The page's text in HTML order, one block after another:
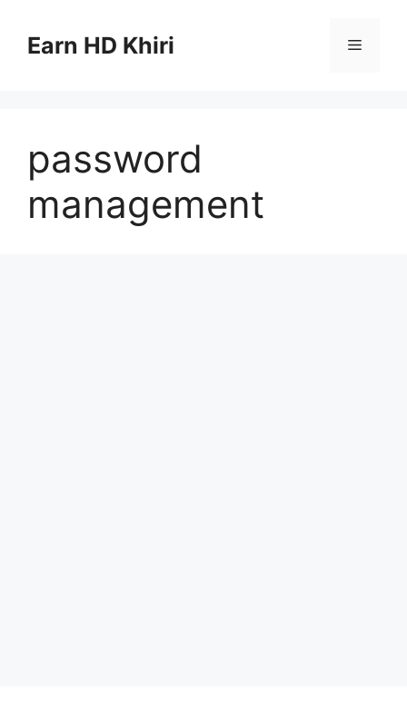
contentEarn HD Khiri Menu
password
management